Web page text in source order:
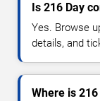
Is 216 Day
Yes. Browse
details, and
Where is